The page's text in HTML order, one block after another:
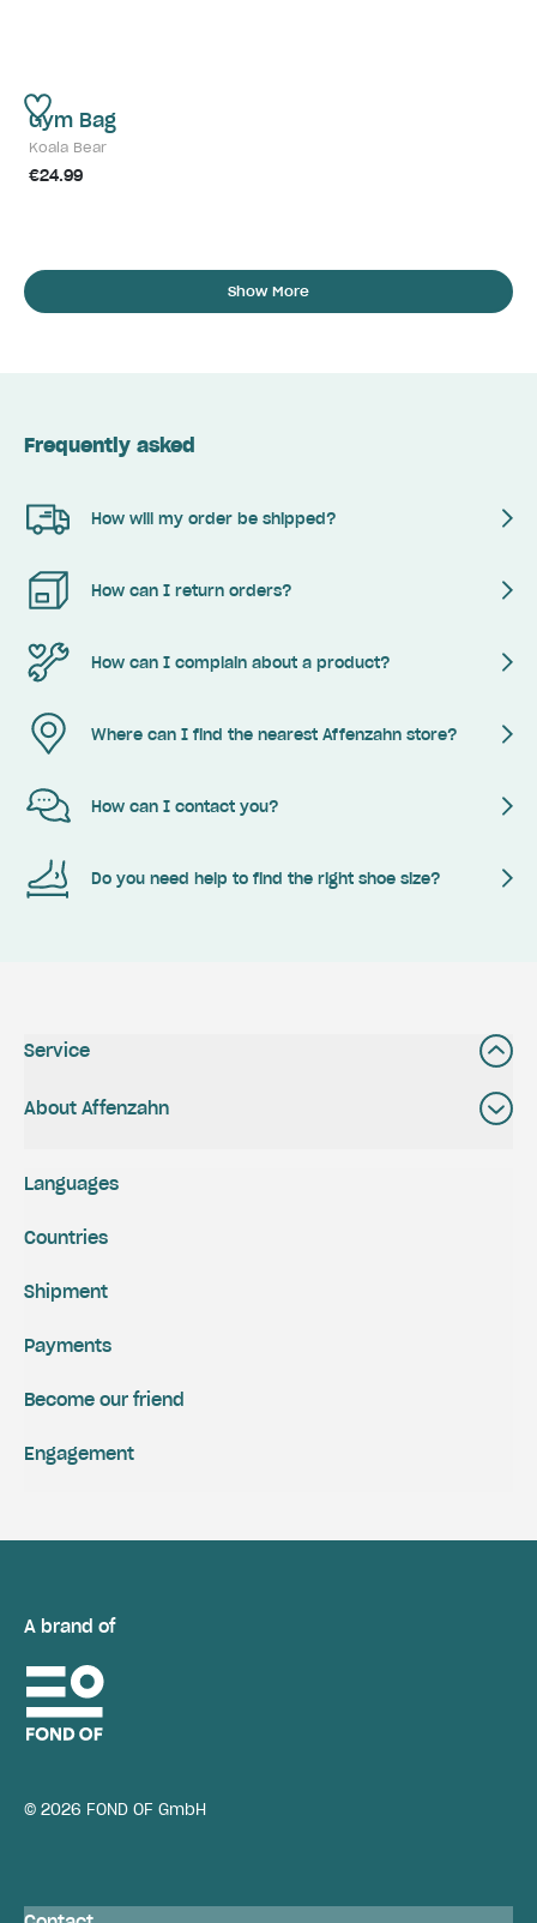
Gym Bag
Koala Bear
€24.99
Show More
Frequently asked
How will my order be shipped?
How can I return orders?
How can I complain about a product?
Where can I find the nearest Affenzahn store?
How can I contact you?
Do you need help to find the right shoe size?
Service
About Affenzahn
Shipment
Payments
Engagement
Become our friend
Languages
Countries
A brand of
© 2026 FOND OF GmbH